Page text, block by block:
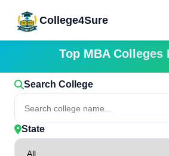
College4Sure
Top MBA Colleges
Search College
State